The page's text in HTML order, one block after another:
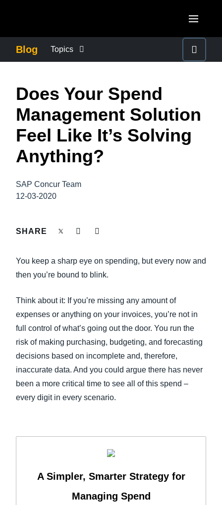
Canada (English)
Canada (Français)
México (Español)
Brasil (Português)
United Kingdom (English)
France (Français)
Deutschland (Deutsch)
Italia (Italiano)
Belgium (English)
Norway (English)
ASIA PACIFIC
Australia (English)
India (English)
Blog Topics
COMPANY NEWS
CONTROL COMPANY COSTS
DUTY OF CARE
EMPLOYEE EXPERIENCE
TRAVEL AND EXPENSE
Does Your Spend
Management Solution
Feel Like It’s Solving
Anything?
SAP Concur Team
12-03-2020
SHARE
You keep a sharp eye on spending, but every now and
then you’re bound to blink.
Think about it: If you’re missing any amount of
expenses or anything on your invoices, you’re not in
full control of what’s going out the door. You run the
risk of making purchasing, budgeting, and forecasting
decisions based on incomplete and, therefore,
inaccurate data. And you could argue there has never
been a more critical time to see all of this spend –
every digit in every scenario.
A Simpler, Smarter Strategy for
Managing Spend